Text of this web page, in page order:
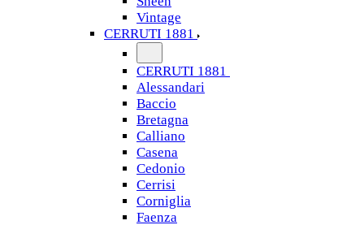
Vintage
CERRUTI 1881
CERRUTI 1881
Alessandari
Baccio
Bretagna
Calliano
Casena
Cedonio
Cerrisi
Corniglia
Faenza